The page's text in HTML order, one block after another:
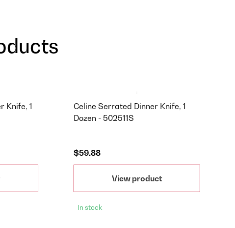
Knife, 1
Celine Serrated Dinner Knife, 1
Dozen - 502511S
$59.88
View product
In stock